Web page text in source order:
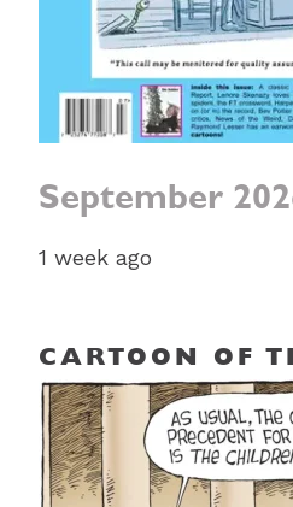
September
1 week ago
CARTOON OF